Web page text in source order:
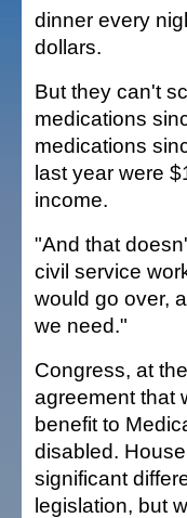
dinner every
dollars.
But they can't
medications
medications
last year were
income.
"And that
civil service
would go over,
we need."
Congress, at
agreement that
benefit to
disabled.
significant
legislation, but